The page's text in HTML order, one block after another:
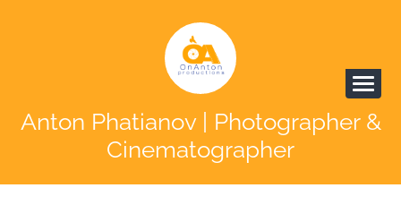
Anton Phatianov | Photographer &
Cinematographer